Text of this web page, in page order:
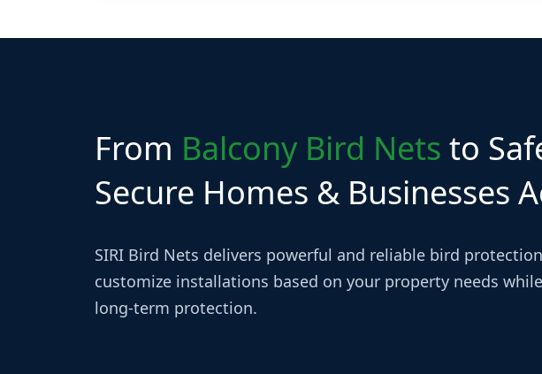
From Balcony Bird Nets to
Secure Homes & Businesses
SIRI Bird Nets delivers powerful and reliable bird
customize installations based on your property needs
long-term protection.